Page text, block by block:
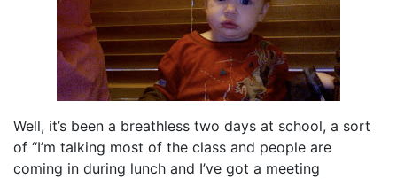
Well, it’s been a breathless two days at school, a sort
of “I’m talking most of the class and people are
coming in during lunch and I’ve got a meeting